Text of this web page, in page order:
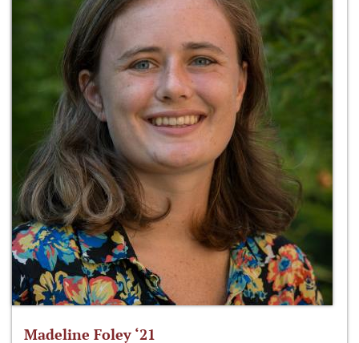
Madeline Foley ‘21